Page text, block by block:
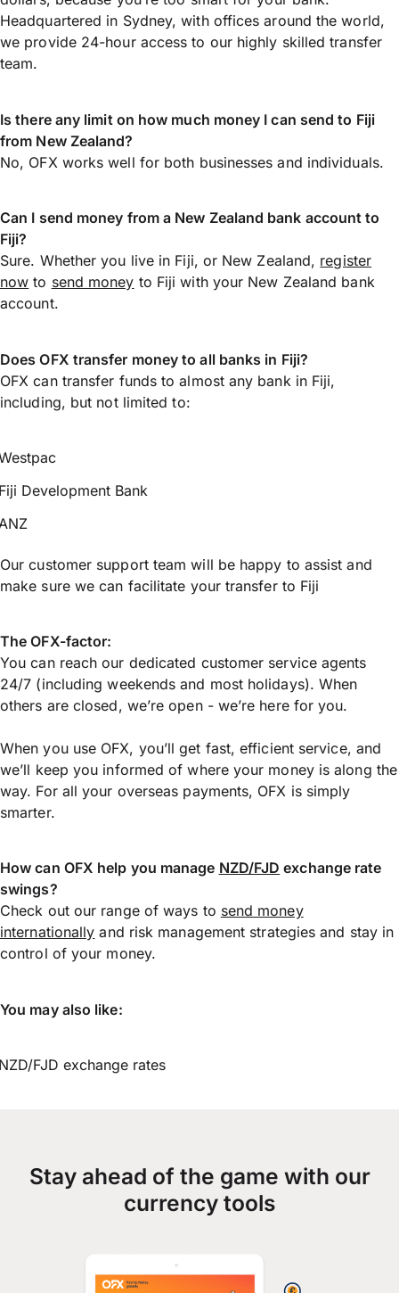
Headquartered in Sydney, with offices around the world,
we provide 24-hour access to our highly skilled transfer
team.
Is there any limit on how much money I can send to Fiji
from New Zealand?
No, OFX works well for both businesses and individuals.
Can I send money from a New Zealand bank account to
Fiji?
Sure. Whether you live in Fiji, or New Zealand, register
now to send money to Fiji with your New Zealand bank
account.
Does OFX transfer money to all banks in Fiji?
OFX can transfer funds to almost any bank in Fiji,
including, but not limited to:
Development Bank
Our customer support team will be happy to assist and
make sure we can facilitate your transfer to Fiji
The OFX-factor:
You can reach our dedicated customer service agents
24/7 (including weekends and most holidays). When
others are closed, we’re open - we’re here for you.
When you use OFX, you’ll get fast, efficient service, and
we’ll keep you informed of where your money is along the
way. For all your overseas payments, OFX is simply
smarter.
How can OFX help you manage NZD/FJD exchange rate
swings?
Check out our range of ways to send money
internationally and risk management strategies and stay in
control of your money.
You may also like:
FJD exchange rates
Stay ahead of the game with our
currency tools